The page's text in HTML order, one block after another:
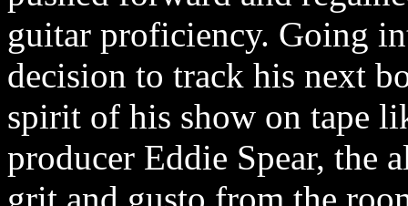
guitar proficiency. Going
decision to track his next
spirit of his show on tape
producer Eddie Spear, the
grit and gusto from the